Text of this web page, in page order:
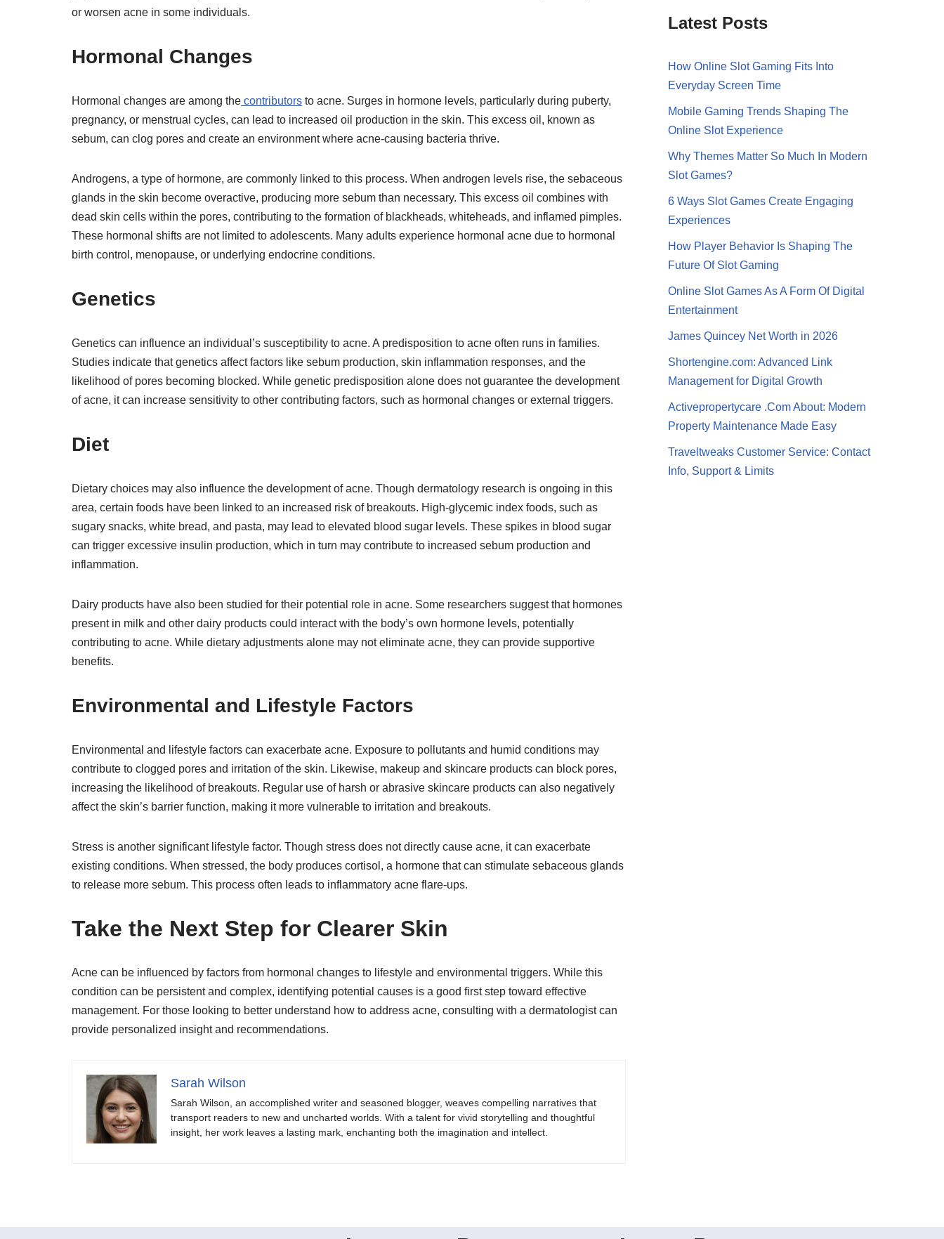
or worsen acne in some individuals.
Hormonal Changes
Hormonal changes are among the contributors to acne. Surges in hormone levels, particularly during puberty,
pregnancy, or menstrual cycles, can lead to increased oil production in the skin. This excess oil, known as
sebum, can clog pores and create an environment where acne-causing bacteria thrive.
Androgens, a type of hormone, are commonly linked to this process. When androgen levels rise, the sebaceous
glands in the skin become overactive, producing more sebum than necessary. This excess oil combines with
dead skin cells within the pores, contributing to the formation of blackheads, whiteheads, and inflamed pimples.
These hormonal shifts are not limited to adolescents. Many adults experience hormonal acne due to hormonal
birth control, menopause, or underlying endocrine conditions.
Genetics
Genetics can influence an individual’s susceptibility to acne. A predisposition to acne often runs in families.
Studies indicate that genetics affect factors like sebum production, skin inflammation responses, and the
likelihood of pores becoming blocked. While genetic predisposition alone does not guarantee the development
of acne, it can increase sensitivity to other contributing factors, such as hormonal changes or external triggers.
Diet
Dietary choices may also influence the development of acne. Though dermatology research is ongoing in this
area, certain foods have been linked to an increased risk of breakouts. High-glycemic index foods, such as
sugary snacks, white bread, and pasta, may lead to elevated blood sugar levels. These spikes in blood sugar
can trigger excessive insulin production, which in turn may contribute to increased sebum production and
inflammation.
Dairy products have also been studied for their potential role in acne. Some researchers suggest that hormones
present in milk and other dairy products could interact with the body’s own hormone levels, potentially
contributing to acne. While dietary adjustments alone may not eliminate acne, they can provide supportive
benefits.
Environmental and Lifestyle Factors
Environmental and lifestyle factors can exacerbate acne. Exposure to pollutants and humid conditions may
contribute to clogged pores and irritation of the skin. Likewise, makeup and skincare products can block pores,
increasing the likelihood of breakouts. Regular use of harsh or abrasive skincare products can also negatively
affect the skin’s barrier function, making it more vulnerable to irritation and breakouts.
Stress is another significant lifestyle factor. Though stress does not directly cause acne, it can exacerbate
existing conditions. When stressed, the body produces cortisol, a hormone that can stimulate sebaceous glands
to release more sebum. This process often leads to inflammatory acne flare-ups.
Take the Next Step for Clearer Skin
Acne can be influenced by factors from hormonal changes to lifestyle and environmental triggers. While this
condition can be persistent and complex, identifying potential causes is a good first step toward effective
management. For those looking to better understand how to address acne, consulting with a dermatologist can
provide personalized insight and recommendations.
Sarah Wilson
Sarah Wilson, an accomplished writer and seasoned blogger, weaves compelling narratives that
transport readers to new and uncharted worlds. With a talent for vivid storytelling and thoughtful
insight, her work leaves a lasting mark, enchanting both the imagination and intellect.
Latest Posts
How Online Slot Gaming Fits Into
Everyday Screen Time
Mobile Gaming Trends Shaping The
Online Slot Experience
Why Themes Matter So Much In Modern
Slot Games?
6 Ways Slot Games Create Engaging
Experiences
How Player Behavior Is Shaping The
Future Of Slot Gaming
Online Slot Games As A Form Of Digital
Entertainment
James Quincey Net Worth in 2026
Shortengine.com: Advanced Link
Management for Digital Growth
Activepropertycare .Com About: Modern
Property Maintenance Made Easy
Traveltweaks Customer Service: Contact
Info, Support & Limits